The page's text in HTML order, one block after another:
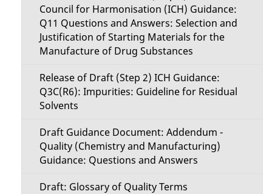
Council for Harmonisation (ICH) Guidance:
Q11 Questions and Answers: Selection and
Justification of Starting Materials for the
Manufacture of Drug Substances
Release of Draft (Step 2) ICH Guidance:
Q3C(R6): Impurities: Guideline for Residual
Solvents
Draft Guidance Document: Addendum -
Quality (Chemistry and Manufacturing)
Guidance: Questions and Answers
Draft: Glossary of Quality Terms